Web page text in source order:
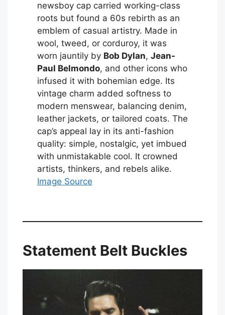
newsboy cap carried working-class
roots but found a 60s rebirth as an
emblem of casual artistry. Made in
wool, tweed, or corduroy, it was
worn jauntily by Bob Dylan, Jean-
Paul Belmondo, and other icons who
infused it with bohemian edge. Its
vintage charm added softness to
modern menswear, balancing denim,
leather jackets, or tailored coats. The
cap’s appeal lay in its anti-fashion
quality: simple, nostalgic, yet imbued
with unmistakable cool. It crowned
artists, thinkers, and rebels alike.
Image Source
Statement Belt Buckles